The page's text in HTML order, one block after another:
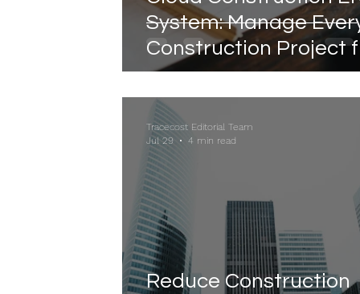
System: Manage
Construction Project
Anywhere
Reduce Construction
Tracecost Editorial Team
Jul 29
4 min read